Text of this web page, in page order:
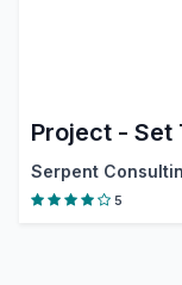
Project - Set
5